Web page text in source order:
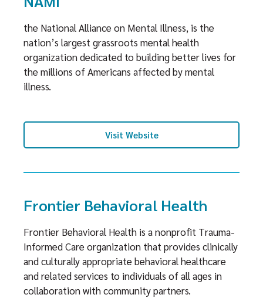
the National Alliance on Mental Illness, is the
nation’s largest grassroots mental health
organization dedicated to building better lives for
the millions of Americans affected by mental
illness.
Visit Website
Frontier Behavioral Health
Frontier Behavioral Health is a nonprofit Trauma-
Informed Care organization that provides clinically
and culturally appropriate behavioral healthcare
and related services to individuals of all ages in
collaboration with community partners.